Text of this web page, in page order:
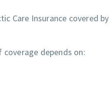
Care Insurance covered by
depends on: